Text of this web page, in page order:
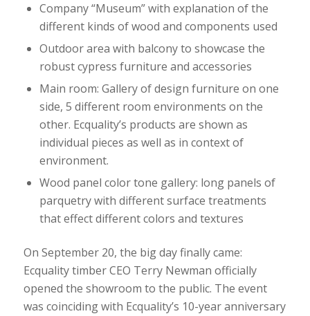
Company “Museum” with explanation of the
different kinds of wood and components used
Outdoor area with balcony to showcase the
robust cypress furniture and accessories
Main room: Gallery of design furniture on one
side, 5 different room environments on the
other. Ecquality’s products are shown as
individual pieces as well as in context of
environment.
Wood panel color tone gallery: long panels of
parquetry with different surface treatments
that effect different colors and textures
On September 20, the big day finally came:
Ecquality timber CEO Terry Newman officially
opened the showroom to the public. The event
was coinciding with Ecquality’s 10-year anniversary